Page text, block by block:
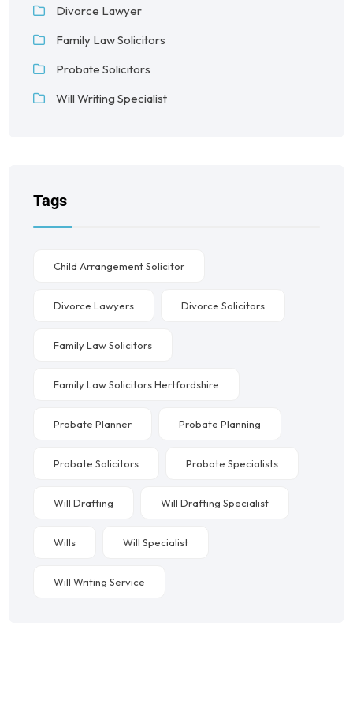
Divorce Lawyer
Family Law Solicitors
Probate Solicitors
Will Writing Specialist
Tags
Child Arrangement Solicitor
Divorce Lawyers Divorce Solicitors
Family Law Solicitors
Family Law Solicitors Hertfordshire
Probate Planner Probate Planning
Probate Solicitors Probate Specialists
Will Drafting Will Drafting Specialist
Wills Will Specialist
Will Writing Service